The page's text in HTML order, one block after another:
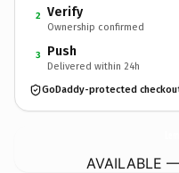
2 Verify
Ownership confirmed
3 Push
Delivered within 24h
GoDaddy-protected
AVAILABLE